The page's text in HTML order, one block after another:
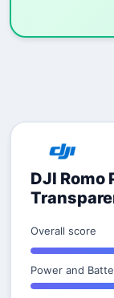
DJI Romo
Overall score
Power and